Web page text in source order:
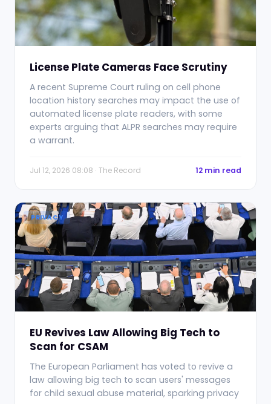
License Plate Cameras Face Scrutiny
A recent Supreme Court ruling on cell phone
location history searches may impact the use of
automated license plate readers, with some
experts arguing that ALPR searches may require
a warrant.
Jul 12, 2026 08:08 · The Record 12 min read
PRIVACY
EU Revives Law Allowing Big Tech to
Scan for CSAM
The European Parliament has voted to revive a
law allowing big tech to scan users' messages
for child sexual abuse material, sparking privacy